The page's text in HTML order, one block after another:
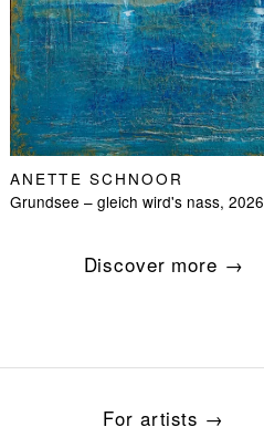
ANETTE SCHNOOR
Grundsee – gleich wird's nass, 2026
Discover more →
For artists →